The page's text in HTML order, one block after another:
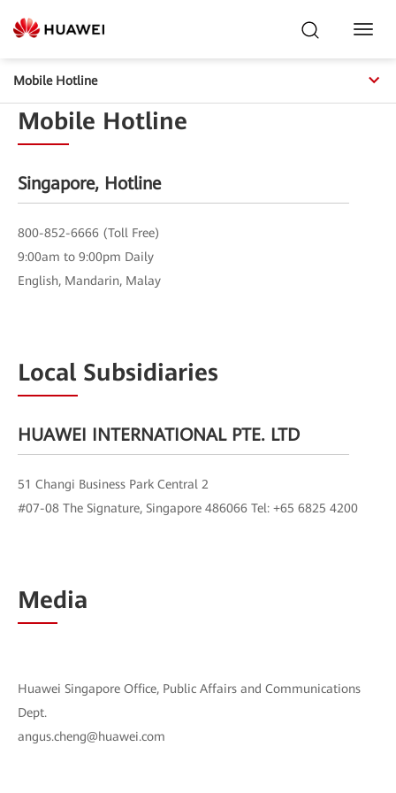
Find the right contact to answer your questions about products,
Mobile Hotline
Mobile Hotline
Singapore, Hotline
800-852-6666 (Toll Free)
9:00am to 9:00pm Daily
English, Mandarin, Malay
Local Subsidiaries
HUAWEI INTERNATIONAL PTE. LTD
51 Changi Business Park Central 2
#07-08 The Signature, Singapore 486066 Tel: +65 6825 4200
Media
Huawei Singapore Office, Public Affairs and Communications
Dept.
angus.cheng@huawei.com